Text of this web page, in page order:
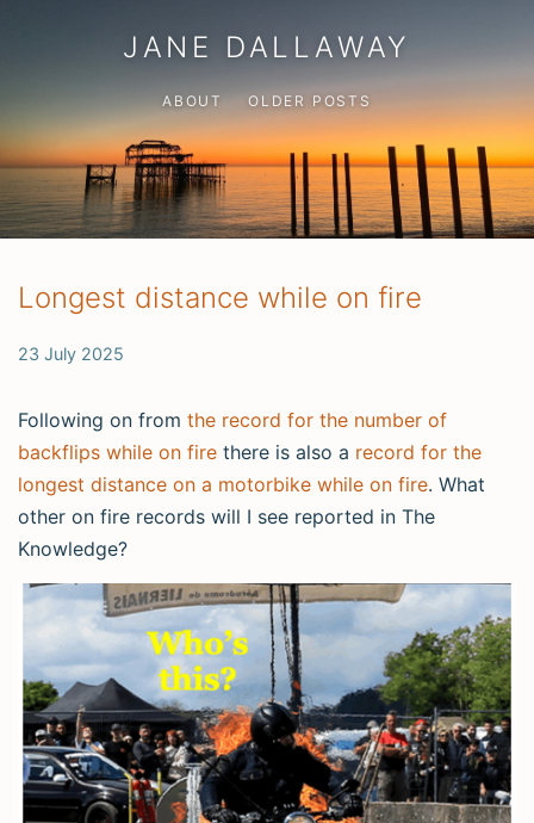
JANE DALLAWAY
ABOUT OLDER POSTS
Longest distance while on fire
23 July 2025
Following on from the record for the number of
backflips while on fire there is also a record for the
longest distance on a motorbike while on fire. What
other on fire records will I see reported in The
Knowledge?